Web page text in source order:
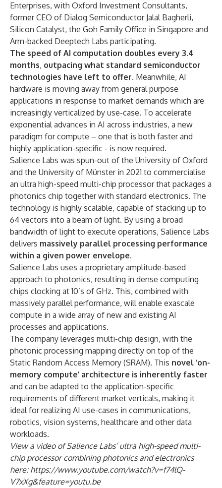
Enterprises, with Oxford Investment Consultants,
former CEO of Dialog Semiconductor Jalal Bagherli,
Silicon Catalyst, the Goh Family Office in Singapore and
Arm-backed Deeptech Labs participating.
The speed of AI computation doubles every 3.4
months, outpacing what standard semiconductor
technologies have left to offer. Meanwhile, AI
hardware is moving away from general purpose
applications in response to market demands which are
increasingly verticalized by use-case. To accelerate
exponential advances in AI across industries, a new
paradigm for compute – one that is both faster and
highly application-specific - is now required.
Salience Labs was spun-out of the University of Oxford
and the University of Münster in 2021 to commercialise
an ultra high-speed multi-chip processor that packages a
photonics chip together with standard electronics. The
technology is highly scalable, capable of stacking up to
64 vectors into a beam of light. By using a broad
bandwidth of light to execute operations, Salience Labs
delivers massively parallel processing performance
within a given power envelope.
Salience Labs uses a proprietary amplitude-based
approach to photonics, resulting in dense computing
chips clocking at 10’s of GHz. This, combined with
massively parallel performance, will enable exascale
compute in a wide array of new and existing AI
processes and applications.
The company leverages multi-chip design, with the
photonic processing mapping directly on top of the
Static Random Access Memory (SRAM). This novel ‘on-
memory compute’ architecture is inherently faster
and can be adapted to the application-specific
requirements of different market verticals, making it
ideal for realizing AI use-cases in communications,
robotics, vision systems, healthcare and other data
workloads.
View a video of Salience Labs’ ultra high-speed multi-
chip processor combining photonics and electronics
here: https://www.youtube.com/watch?v=f74lQ-
V7xXg&feature=youtu.be